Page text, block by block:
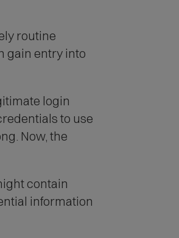
routine
gain entry into
login
to use
Now, the
contain
information